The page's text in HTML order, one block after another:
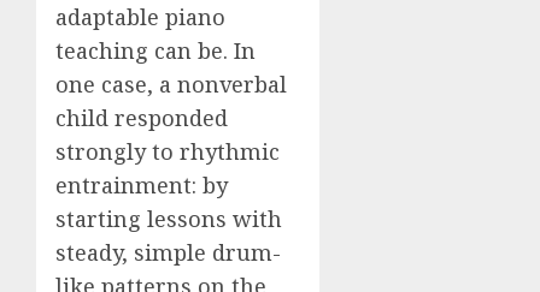
adaptable piano
teaching can be. In
one case, a nonverbal
child responded
strongly to rhythmic
entrainment: by
starting lessons with
steady, simple drum-